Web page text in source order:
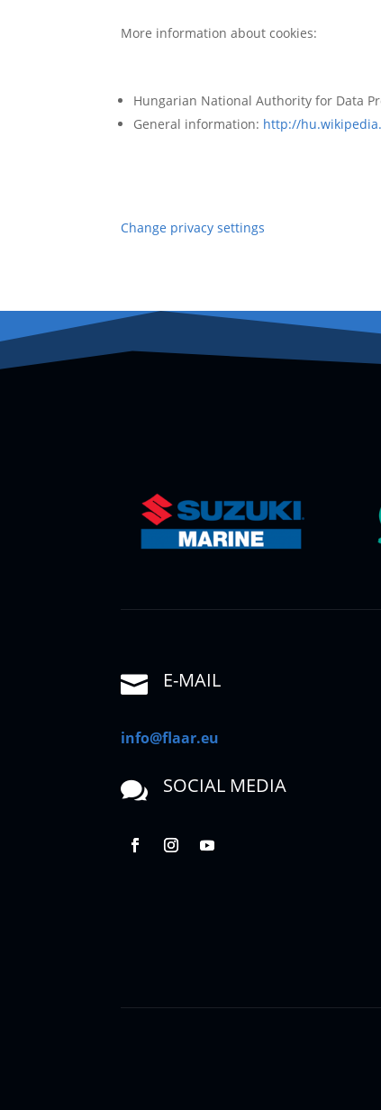
More information about cookies:
Hungarian National Authority for Data
General information: http://
Change privacy settings
 E-MAIL
info@flaar.eu
 SOCIAL MEDIA